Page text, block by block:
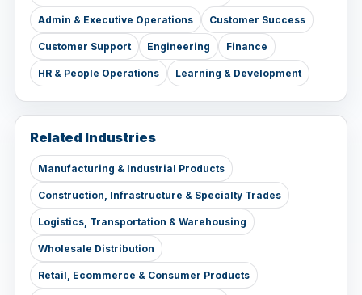
Admin & Executive Operations Customer Success
Customer Support Engineering Finance
HR & People Operations Learning & Development
Related Industries
Manufacturing & Industrial Products
Construction, Infrastructure & Specialty Trades
Logistics, Transportation & Warehousing
Wholesale Distribution
Retail, Ecommerce & Consumer Products